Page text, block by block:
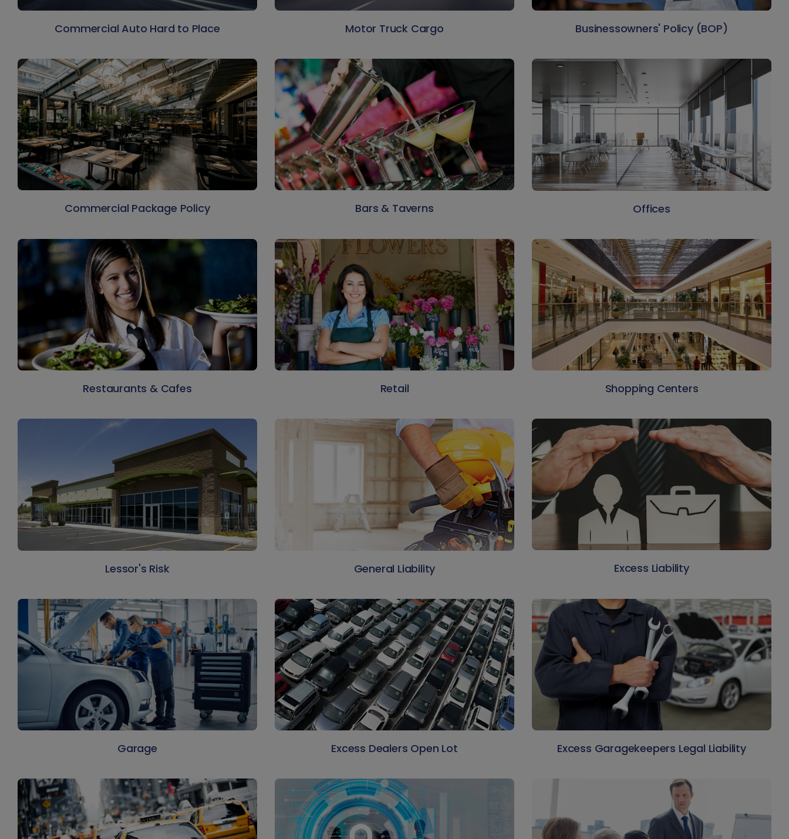
Commercial Auto Hard to Place Motor Truck Cargo Businessowners' Policy (BOP)
Commercial Package Policy Bars & Taverns Offices
Restaurants & Cafes Retail Shopping Centers
Lessor's Risk General Liability Excess Liability
Garage Excess Dealers Open Lot Excess Garagekeepers Legal Liability